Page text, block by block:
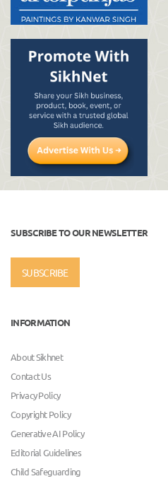
SUBSCRIBE TO OUR NEWSLETTER
SUBSCRIBE
INFORMATION
About Sikhnet
Contact Us
Privacy Policy
Copyright Policy
Generative AI Policy
Editorial Guidelines
Child Safeguarding